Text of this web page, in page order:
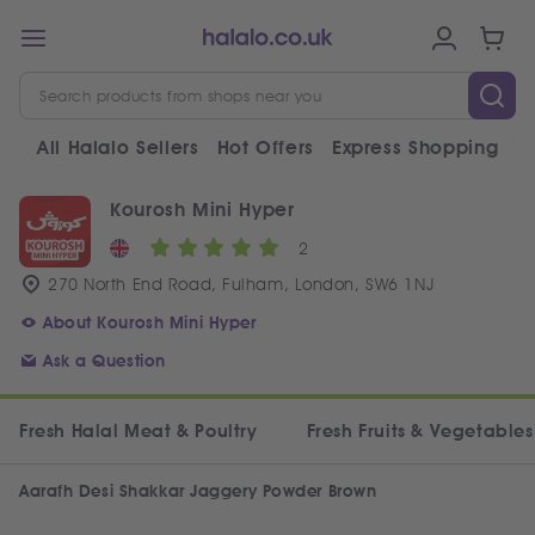
All Halalo Sellers Hot Offers Express Shopping
Kourosh Mini Hyper
2
270 North End Road, Fulham, London, SW6 1NJ
About Kourosh Mini Hyper
Ask a Question
Fresh Halal Meat & Poultry Fresh Fruits & Vegetables
Aarafh Desi Shakkar Jaggery Powder Brown